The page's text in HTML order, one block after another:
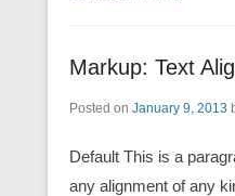
Markup: Text
Posted on January 9, 2013
Default This is a
any alignment of any